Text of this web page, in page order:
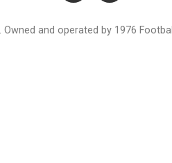
and operated by 1976